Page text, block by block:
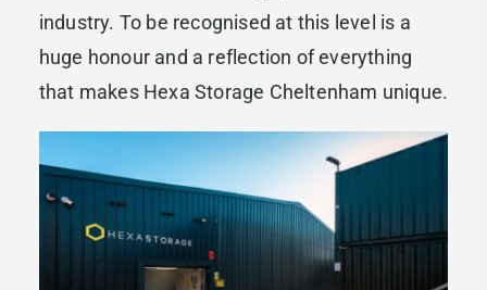
industry. To be recognised at this level is a
huge honour and a reflection of everything
that makes Hexa Storage Cheltenham unique.